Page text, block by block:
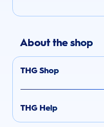
About the shop
THG Shop
THG Help